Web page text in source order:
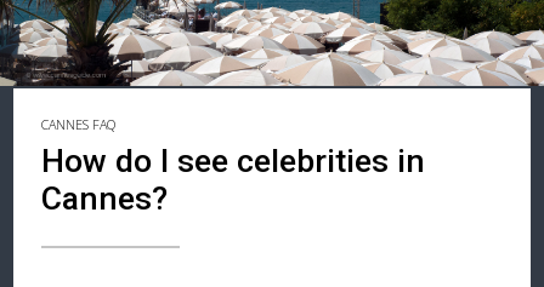
CANNES FAQ
How do I see celebrities in
Cannes?